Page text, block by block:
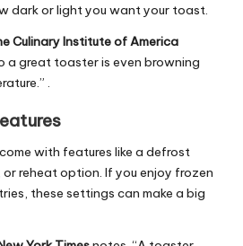
dark or light you want your toast.
Culinary Institute of America
a great toaster is even browning
.
with features like a defrost
reheat option. If you enjoy frozen
these settings can make a big